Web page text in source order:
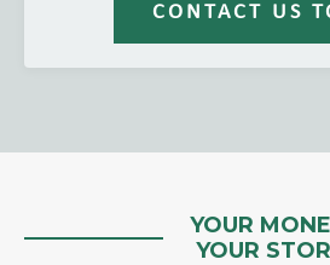
CONTACT US
YOUR
YOUR